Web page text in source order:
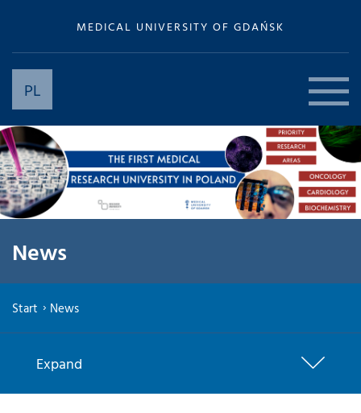
MEDICAL UNIVERSITY OF GDAŃSK
PL
News
Start News
Expand